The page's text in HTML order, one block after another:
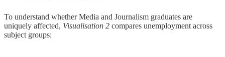
To understand whether Media and Journalism graduates are
uniquely affected, Visualisation 2 compares unemployment across
subject groups: